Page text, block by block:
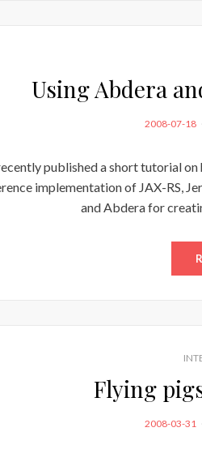
Using Abdera
POSTED
2008-07-18
published a short tutorial
implementation of JAX-RS,
and Abdera for
Flying
POSTED
2008-03-31